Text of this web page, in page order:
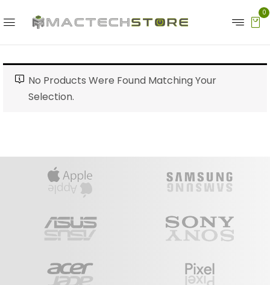
0
No Products Were Found Matching Your
Selection.